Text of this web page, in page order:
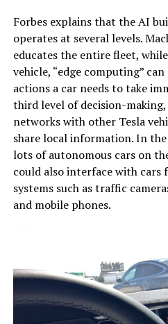
Forbes explains that the AI
operates at several levels.
educates the entire fleet,
vehicle, “edge computing”
actions a car needs to take
third level of decision-
networks with other Tesla
share local information. In
lots of autonomous cars on
could also interface with cars
systems such as traffic
and mobile phones.